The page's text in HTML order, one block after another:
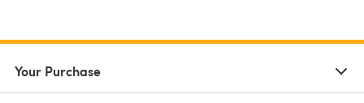
Your Purchase